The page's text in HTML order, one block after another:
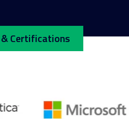
Certifications